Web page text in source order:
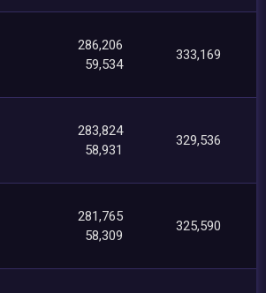
286,206
59,534
333,169
283,824
58,931
329,536
281,765
58,309
325,590